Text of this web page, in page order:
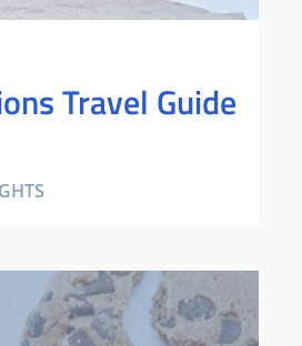
Travel Guide